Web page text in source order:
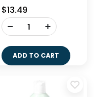
$13.49
-
ADD TO CART